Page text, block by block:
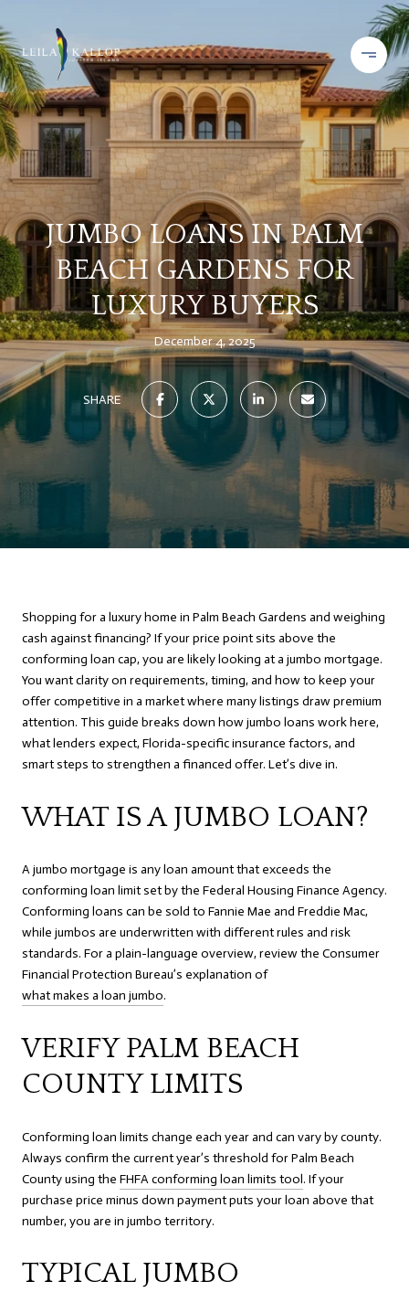
JUMBO LOANS IN PALM
BEACH GARDENS FOR
LUXURY BUYERS
December 4, 2025
SHARE
Shopping for a luxury home in Palm Beach Gardens and weighing
cash against financing? If your price point sits above the
conforming loan cap, you are likely looking at a jumbo mortgage.
You want clarity on requirements, timing, and how to keep your
offer competitive in a market where many listings draw premium
attention. This guide breaks down how jumbo loans work here,
what lenders expect, Florida-specific insurance factors, and
smart steps to strengthen a financed offer. Let’s dive in.
WHAT IS A JUMBO LOAN?
A jumbo mortgage is any loan amount that exceeds the
conforming loan limit set by the Federal Housing Finance Agency.
Conforming loans can be sold to Fannie Mae and Freddie Mac,
while jumbos are underwritten with different rules and risk
standards. For a plain-language overview, review the Consumer
Financial Protection Bureau’s explanation of
what makes a loan jumbo.
VERIFY PALM BEACH
COUNTY LIMITS
Conforming loan limits change each year and can vary by county.
Always confirm the current year’s threshold for Palm Beach
County using the FHFA conforming loan limits tool. If your
purchase price minus down payment puts your loan above that
number, you are in jumbo territory.
TYPICAL JUMBO